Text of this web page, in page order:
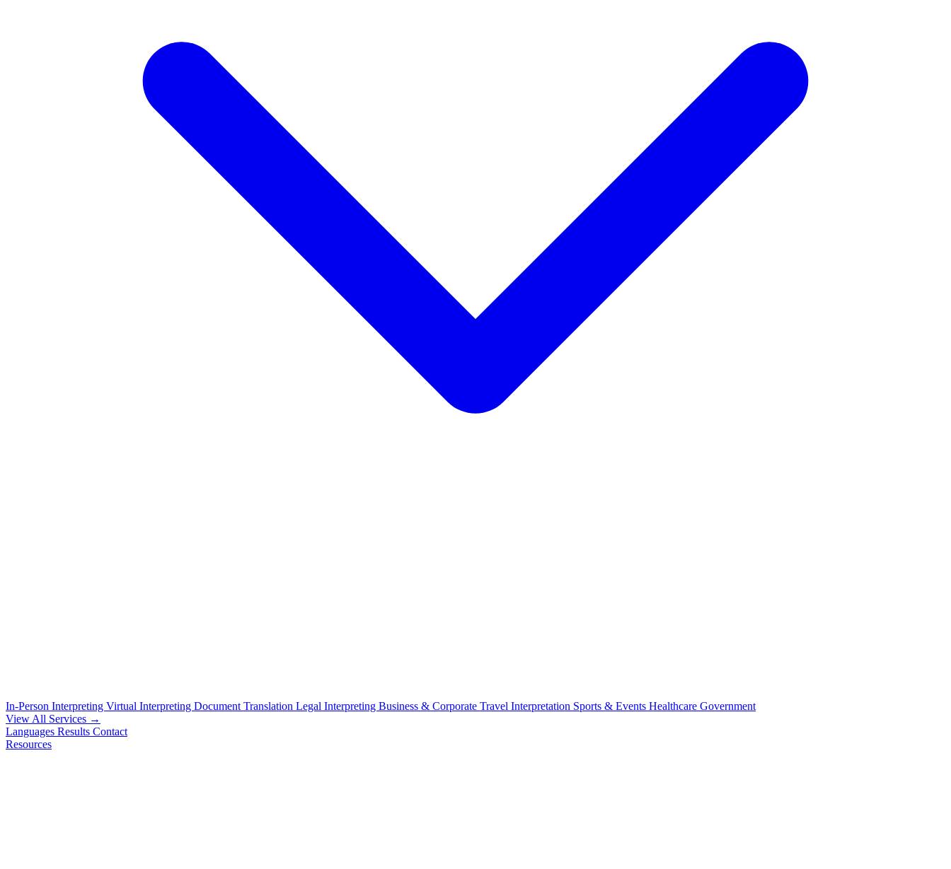
In-Person Interpreting Virtual Interpreting Document Translation Legal Interpreting Business & Corporate Travel Interpretation Sports & Events Healthcare Government
View All Services →
Languages Results Contact
Resources